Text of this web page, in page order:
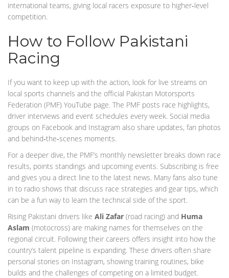
international teams, giving local racers exposure to higher‑level
competition.
How to Follow Pakistani
Racing
If you want to keep up with the action, look for live streams on
local sports channels and the official Pakistan Motorsports
Federation (PMF) YouTube page. The PMF posts race highlights,
driver interviews and event schedules every week. Social media
groups on Facebook and Instagram also share updates, fan photos
and behind‑the‑scenes moments.
For a deeper dive, the PMF’s monthly newsletter breaks down race
results, points standings and upcoming events. Subscribing is free
and gives you a direct line to the latest news. Many fans also tune
in to radio shows that discuss race strategies and gear tips, which
can be a fun way to learn the technical side of the sport.
Rising Pakistani drivers like Ali Zafar (road racing) and Huma
Aslam (motocross) are making names for themselves on the
regional circuit. Following their careers offers insight into how the
country’s talent pipeline is expanding. These drivers often share
personal stories on Instagram, showing training routines, bike
builds and the challenges of competing on a limited budget.